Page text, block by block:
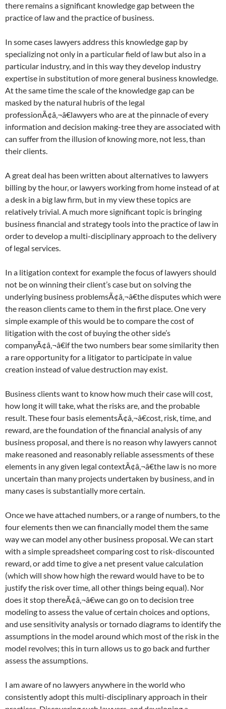
there remains a significant knowledge gap between the
practice of law and the practice of business.
In some cases lawyers address this knowledge gap by
specializing not only in a particular field of law but also in a
particular industry, and in this way they develop industry
expertise in substitution of more general business knowledge.
At the same time the scale of the knowledge gap can be
masked by the natural hubris of the legal
professionÃ¢â‚¬â€lawyers who are at the pinnacle of every
information and decision making-tree they are associated with
can suffer from the illusion of knowing more, not less, than
their clients.
A great deal has been written about alternatives to lawyers
billing by the hour, or lawyers working from home instead of at
a desk in a big law firm, but in my view these topics are
relatively trivial. A much more significant topic is bringing
business financial and strategy tools into the practice of law in
order to develop a multi-disciplinary approach to the delivery
of legal services.
In a litigation context for example the focus of lawyers should
not be on winning their client’s case but on solving the
underlying business problemsÃ¢â‚¬â€the disputes which were
the reason clients came to them in the first place. One very
simple example of this would be to compare the cost of
litigation with the cost of buying the other side’s
companyÃ¢â‚¬â€if the two numbers bear some similarity then
a rare opportunity for a litigator to participate in value
creation instead of value destruction may exist.
Business clients want to know how much their case will cost,
how long it will take, what the risks are, and the probable
result. These four basis elementsÃ¢â‚¬â€cost, risk, time, and
reward, are the foundation of the financial analysis of any
business proposal, and there is no reason why lawyers cannot
make reasoned and reasonably reliable assessments of these
elements in any given legal contextÃ¢â‚¬â€the law is no more
uncertain than many projects undertaken by business, and in
many cases is substantially more certain.
Once we have attached numbers, or a range of numbers, to the
four elements then we can financially model them the same
way we can model any other business proposal. We can start
with a simple spreadsheet comparing cost to risk-discounted
reward, or add time to give a net present value calculation
(which will show how high the reward would have to be to
justify the risk over time, all other things being equal). Nor
does it stop thereÃ¢â‚¬â€we can go on to decision tree
modeling to assess the value of certain choices and options,
and use sensitivity analysis or tornado diagrams to identify the
assumptions in the model around which most of the risk in the
model revolves; this in turn allows us to go back and further
assess the assumptions.
I am aware of no lawyers anywhere in the world who
consistently adopt this multi-disciplinary approach in their